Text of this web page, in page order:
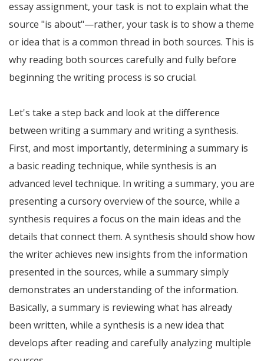
essay assignment, your task is not to explain what the
source "is about"—rather, your task is to show a theme
or idea that is a common thread in both sources. This is
why reading both sources carefully and fully before
beginning the writing process is so crucial.
Let's take a step back and look at the difference
between writing a summary and writing a synthesis.
First, and most importantly, determining a summary is
a basic reading technique, while synthesis is an
advanced level technique. In writing a summary, you are
presenting a cursory overview of the source, while a
synthesis requires a focus on the main ideas and the
details that connect them. A synthesis should show how
the writer achieves new insights from the information
presented in the sources, while a summary simply
demonstrates an understanding of the information.
Basically, a summary is reviewing what has already
been written, while a synthesis is a new idea that
develops after reading and carefully analyzing multiple